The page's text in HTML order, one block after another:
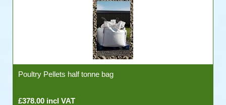
Poultry Pellets half tonne bag
£378.00 incl VAT